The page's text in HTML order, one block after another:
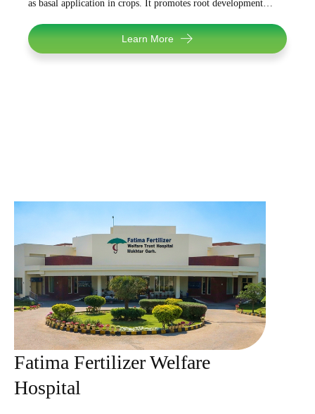
as basal application in crops. It promotes root development…
Learn More
Fatima Fertilizer Welfare
Hospital